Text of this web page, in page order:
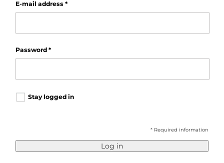
E-mail address *
Password *
Stay logged in
* Required information
Log in